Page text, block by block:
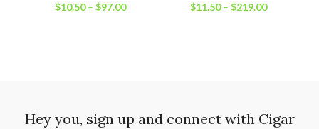
$10.50– $97.00 $11.50– $219.00
Hey you, sign up and connect with Cigar